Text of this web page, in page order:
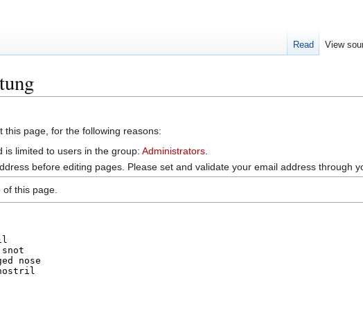
this page, for the following reasons:
is limited to users in the group:Administrators
before editing pages. Please set and validate your email address through
this page.
Read View